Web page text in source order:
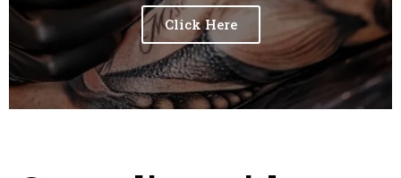
Click Here